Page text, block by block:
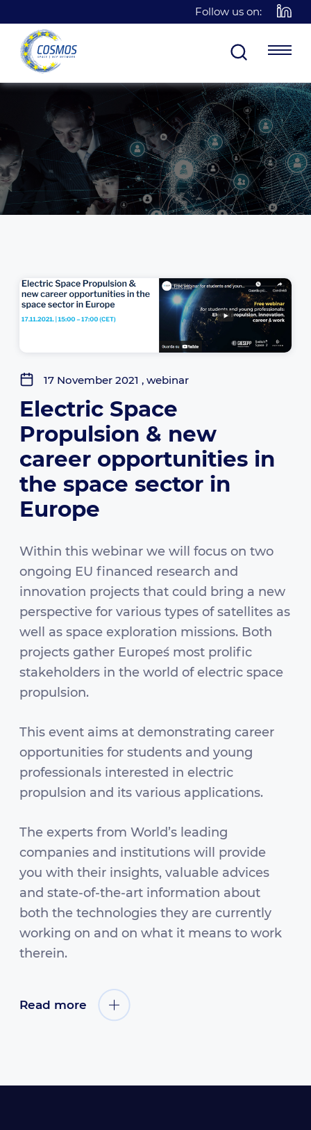
Follow us on:
17 November 2021 , webinar
Electric Space
Propulsion & new
career opportunities in
the space sector in
Europe
Within this webinar we will focus on two
ongoing EU financed research and
innovation projects that could bring a new
perspective for various types of satellites as
well as space exploration missions. Both
projects gather Europe´s most prolific
stakeholders in the world of electric space
propulsion.
This event aims at demonstrating career
opportunities for students and young
professionals interested in electric
propulsion and its various applications.
The experts from World’s leading
companies and institutions will provide
you with their insights, valuable advices
and state-of-the-art information about
both the technologies they are currently
working on and on what it means to work
therein.
Read more